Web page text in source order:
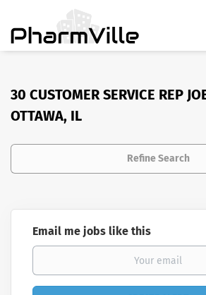
30 CUSTOMER SERVICE REP
OTTAWA, IL
Refine Search
Email me jobs like this